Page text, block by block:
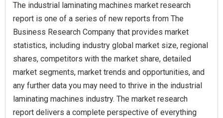
The industrial laminating machines market research
report is one of a series of new reports from The
Business Research Company that provides market
statistics, including industry global market size, regional
shares, competitors with the market share, detailed
market segments, market trends and opportunities, and
any further data you may need to thrive in the industrial
laminating machines industry. The market research
report delivers a complete perspective of everything